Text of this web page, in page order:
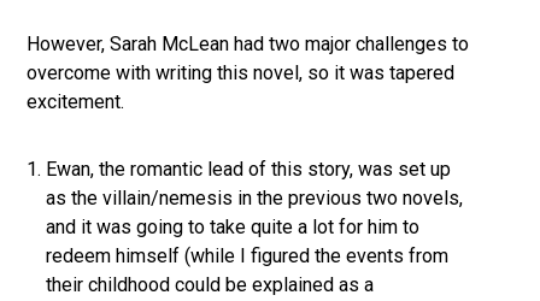
However, Sarah McLean had two major challenges to
overcome with writing this novel, so it was tapered
excitement.
Ewan, the romantic lead of this story, was set up
as the villain/nemesis in the previous two novels,
and it was going to take quite a lot for him to
redeem himself (while I figured the events from
their childhood could be explained as a